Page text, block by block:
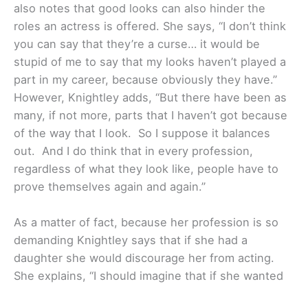
also notes that good looks can also hinder the
roles an actress is offered. She says, “I don’t think
you can say that they’re a curse… it would be
stupid of me to say that my looks haven’t played a
part in my career, because obviously they have.”
However, Knightley adds, “But there have been as
many, if not more, parts that I haven’t got because
of the way that I look. So I suppose it balances
out. And I do think that in every profession,
regardless of what they look like, people have to
prove themselves again and again.”
As a matter of fact, because her profession is so
demanding Knightley says that if she had a
daughter she would discourage her from acting.
She explains, “I should imagine that if she wanted